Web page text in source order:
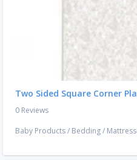
Two Sided Square Corner
0 Reviews
Baby Products/ Bedding/